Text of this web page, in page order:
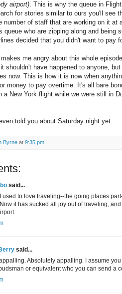
airport). This is why the queue in
for stories similar to ours you'll see
number of staff that are working on it at
queue who are zipping along and being
decided that you didn't want to pay
me angry about this whole
shouldn't have happened to anyone,
now. This is how it is now when
money to pay overtime. It's all bare
a New York flight while we were still in
told you about Saturday night yet.
Byrne at 9:35 pm
said...
used to love traveling--the going places
it has sucked all joy out of traveling,
said...
Absolutely appalling. I assume
or equivalent who you can send a